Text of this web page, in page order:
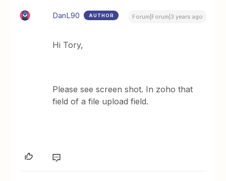
DanL90 AUTHOR Forum|Forum|3 years ago
Hi Tory,
Please see screen shot. In zoho that
field of a file upload field.